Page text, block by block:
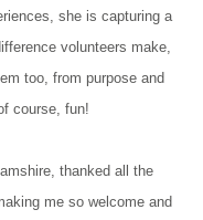
she is capturing a
volunteers make,
too, from purpose and
course, fun!
thanked all the
me so welcome and